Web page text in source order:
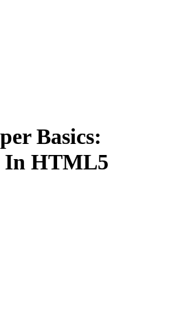
Basics:
HTML5